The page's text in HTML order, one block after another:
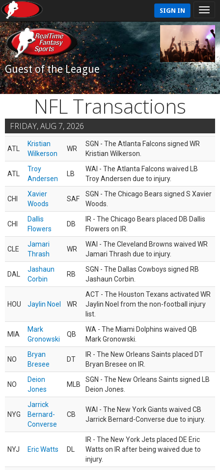
SIGN IN
Guest of the League
NFL Transactions
FRIDAY, AUG 7, 2026
ATL
Kristian
Wilkerson
WR
SGN - The Atlanta Falcons signed WR
Kristian Wilkerson.
ATL
Troy
Andersen
LB
WAI - The Atlanta Falcons waived LB
Troy Andersen due to injury.
CHI
Xavier
Woods
SAF
SGN - The Chicago Bears signed S Xavier
Woods.
CHI
Dallis
Flowers
DB
IR - The Chicago Bears placed DB Dallis
Flowers on IR.
CLE
Jamari
Thrash
WR
WAI - The Cleveland Browns waived WR
Jamari Thrash due to injury.
DAL
Jashaun
Corbin
RB
SGN - The Dallas Cowboys signed RB
Jashaun Corbin.
HOU Jaylin Noel WR
ACT - The Houston Texans activated WR
Jaylin Noel from the non-football injury
list.
MIA
Mark
Gronowski
QB
WA - The Miami Dolphins waived QB
Mark Gronowski.
NO
Bryan
Bresee
DT
IR - The New Orleans Saints placed DT
Bryan Bresee on IR.
NO
Deion
Jones
MLB
SGN - The New Orleans Saints signed LB
Deion Jones.
NYG
Jarrick
Bernard-
Converse
CB
WAI - The New York Giants waived CB
Jarrick Bernard-Converse due to injury.
NYJ Eric Watts DL
IR - The New York Jets placed DE Eric
Watts on IR after being waived due to
injury.